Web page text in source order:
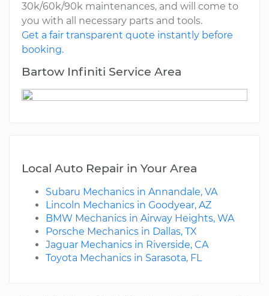
30k/60k/90k maintenances, and will come to
you with all necessary parts and tools.
Get a fair transparent quote instantly before
booking.
Bartow Infiniti Service Area
Local Auto Repair in Your Area
Subaru Mechanics in Annandale, VA
Lincoln Mechanics in Goodyear, AZ
BMW Mechanics in Airway Heights, WA
Porsche Mechanics in Dallas, TX
Jaguar Mechanics in Riverside, CA
Toyota Mechanics in Sarasota, FL